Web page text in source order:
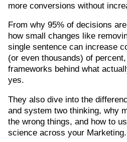
more conversions without
From why 95% of decisions
how small changes like
single sentence can increase
(or even thousands) of
frameworks behind what
yes.
They also dive into the
and system two thinking, why
the wrong things, and how to
science across your Marketing.